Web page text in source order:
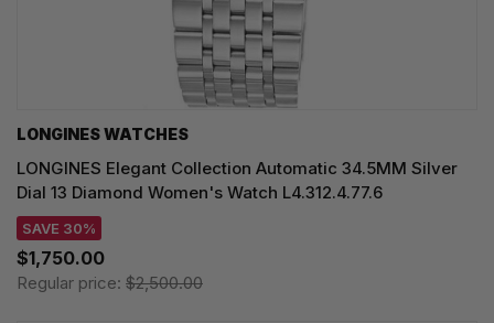
LONGINES WATCHES
LONGINES Elegant Collection Automatic 34.5MM Silver
Dial 13 Diamond Women's Watch L4.312.4.77.6
SAVE 30%
$1,750.00
Regular price: $2,500.00